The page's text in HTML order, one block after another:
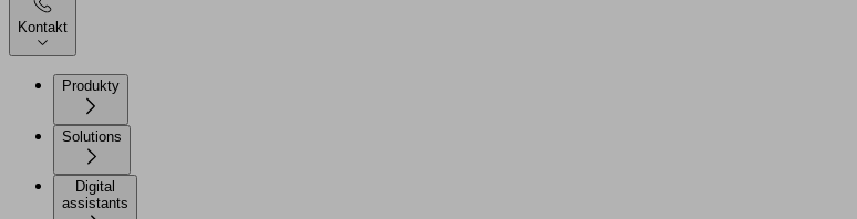
Kontakt
Produkty
Solutions
Digital
assistants